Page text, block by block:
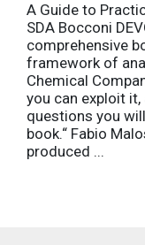
A Guide to
SDA Bocconi
comprehensive
framework of
Chemical
you can exploit
questions you
book.“ Fabio
produced ...